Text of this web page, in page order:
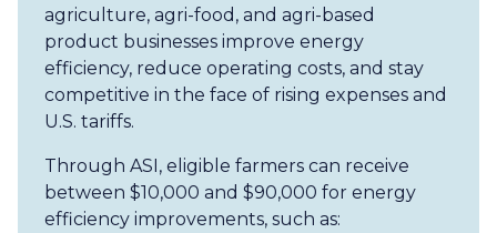
agriculture, agri-food, and agri-based
product businesses improve energy
efficiency, reduce operating costs, and stay
competitive in the face of rising expenses and
U.S. tariffs.
Through ASI, eligible farmers can receive
between $10,000 and $90,000 for energy
efficiency improvements, such as: